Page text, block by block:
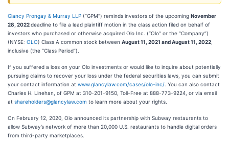
Glancy Prongay & Murray LLP (“GPM”) reminds investors of the upcoming November
28, 2022deadline to file a lead plaintiff motion in the class action filed on behalf of
investors who purchased or otherwise acquired Olo Inc. (“Olo” or the “Company”)
(NYSE: OLO) Class A common stock between August 11, 2021 and August 11, 2022
inclusive (the “Class Period”).
If you suffered a loss on your Olo investments or would like to inquire about potentially
pursuing claims to recover your loss under the federal securities laws, you can submit
your contact information at www.glancylaw.com/cases/olo-inc/ . You can also contact
Charles H. Linehan, of GPM at 310-201-9150, Toll-Free at 888-773-9224, or via email
at shareholders@glancylaw.com to learn more about your rights.
On February 12, 2020, Olo announced its partnership with Subway restaurants to
allow Subway’s network of more than 20,000 U.S. restaurants to handle digital orders
from third-party marketplaces.